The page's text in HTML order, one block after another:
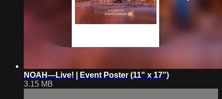
NOAH—Live! | Event Poster (11" x 17")
3.15 MB